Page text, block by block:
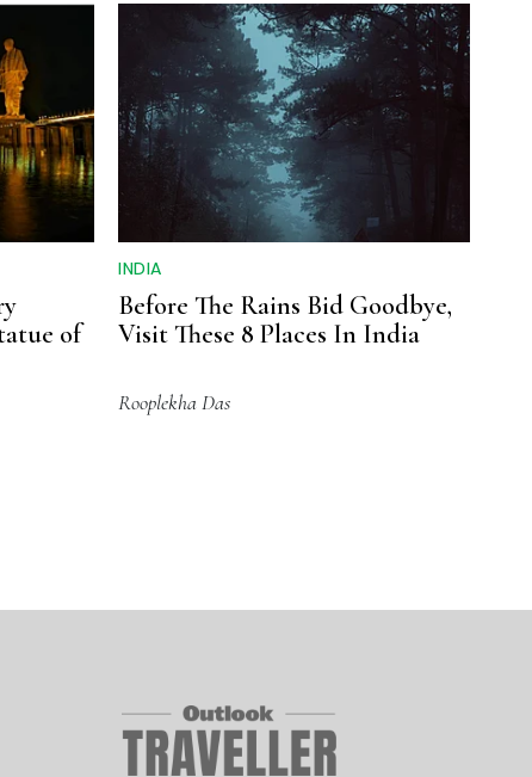
of
INDIA
Before The Rains Bid Goodbye,
Visit These 8 Places In India
Rooplekha Das